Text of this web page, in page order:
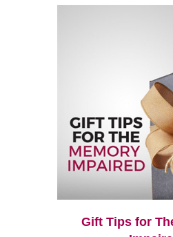
Gift Tips for